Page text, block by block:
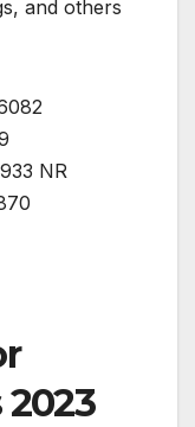
and others
NR